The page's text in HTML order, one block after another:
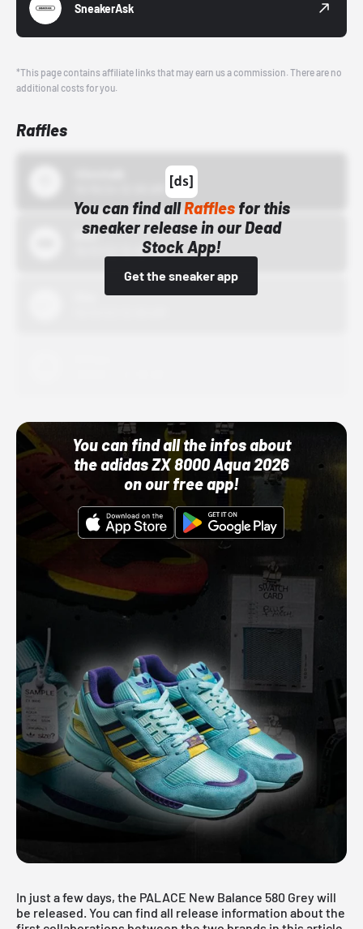
SneakerAsk
*This page contains affiliate links that may earn us a commission. There are no
additional costs for you.
Raffles
You can find allRafflesfor this
sneaker release in our Dead
Stock App!
Get the sneaker app
Bstn
10/01/22 12:00 AM
You can find all the infos about
the adidas ZX 8000 Aqua 2026
on our free app!
In just a few days, the PALACE New Balance 580 Grey will
be released. You can find all release information about the